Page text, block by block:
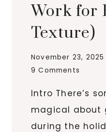
Work for
Texture)
November 23, 2025
9 Comments
Intro There’s
magical about
during the